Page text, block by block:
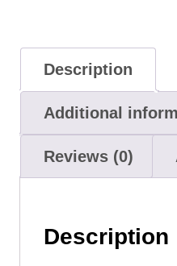
Description
Additional
Reviews (0)
Description